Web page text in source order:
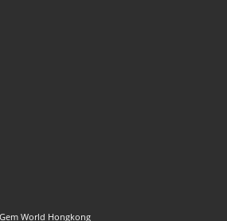
World Hongkong